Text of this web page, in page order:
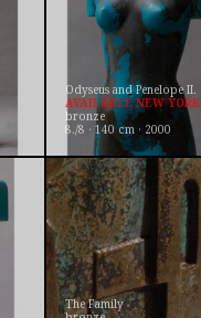
Odyseus and Penelope II.
AVAILABLE NEW YORK
bronze
8./8 · 140 cm · 2000
The Family